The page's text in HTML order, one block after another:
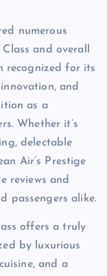
numerous
and overall
recognized for its
and
as a
Whether it’s
delectable
Air’s Prestige
reviews and
passengers alike.
offers a truly
by luxurious
and a